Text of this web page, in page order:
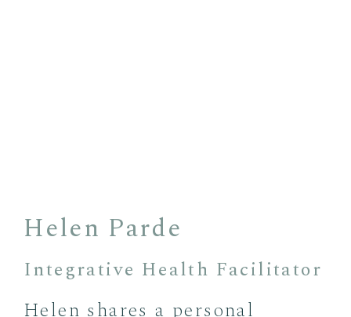
Helen Parde
Integrative Health Facilitator
Helen shares a personal